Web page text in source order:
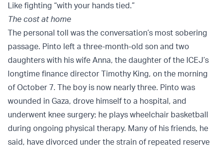
Like fighting “with your hands tied.”
The cost at home
The personal toll was the conversation’s most sobering
passage. Pinto left a three-month-old son and two
daughters with his wife Anna, the daughter of the ICEJ’s
longtime finance director Timothy King, on the morning
of October 7. The boy is now nearly three. Pinto was
wounded in Gaza, drove himself to a hospital, and
underwent knee surgery; he plays wheelchair basketball
during ongoing physical therapy. Many of his friends, he
said, have divorced under the strain of repeated reserve